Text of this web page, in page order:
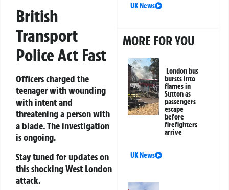
British
Transport
Police Act Fast
Officers charged the
teenager with wounding
with intent and
threatening a person with
a blade. The investigation
is ongoing.
Stay tuned for updates on
this shocking West London
attack.
UK News
MORE FOR YOU
London bus
bursts into
flames in
Sutton as
passengers
escape
before
firefighters
arrive
UK News